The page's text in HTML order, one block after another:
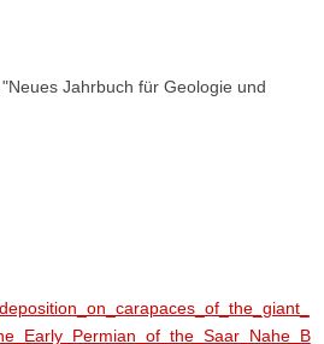
Jahrbuch für Geologie und